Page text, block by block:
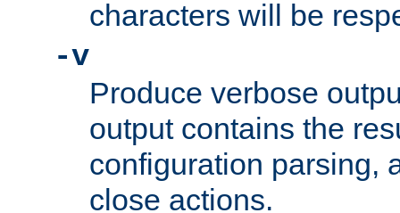
characters will be
-v
Produce verbose
output contains the
configuration parsing,
close actions.